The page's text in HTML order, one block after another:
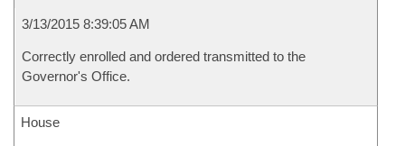
3/13/2015 8:39:05 AM
Correctly enrolled and ordered transmitted to the
Governor's Office.
House